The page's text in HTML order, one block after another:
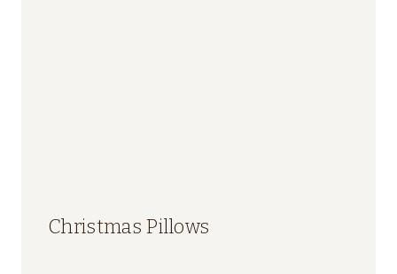
Christmas Pillows